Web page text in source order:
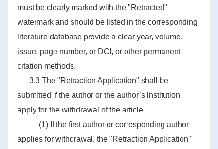
must be clearly marked with the "Retracted"
watermark and should be listed in the corresponding
literature database provide a clear year, volume,
issue, page number, or DOI, or other permanent
citation methods.
3.3 The "Retraction Application" shall be
submitted if the author or the author’s institution
apply for the withdrawal of the article.
(1) If the first author or corresponding author
applies for withdrawal, the "Retraction Application"